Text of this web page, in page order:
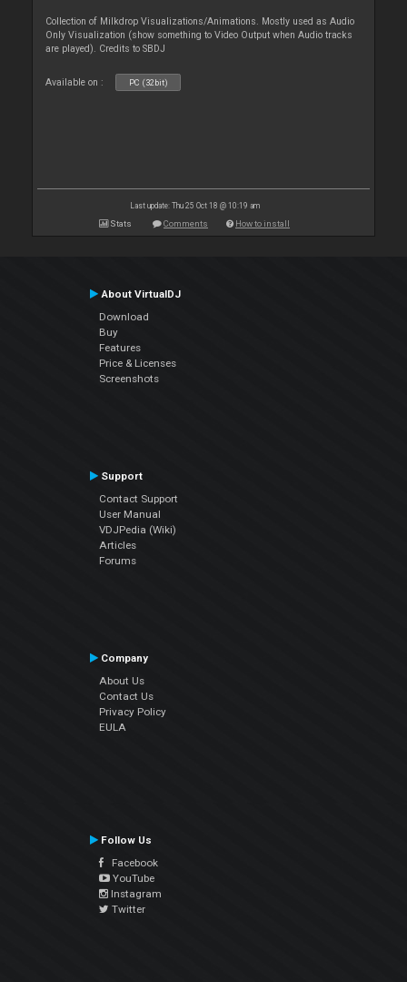
Collection of Milkdrop Visualizations/Animations. Mostly used as Audio
Only Visualization (show something to Video Output when Audio tracks
are played). Credits to SBDJ
Available on : PC (32bit)
Last update: Thu 25 Oct 18 @ 10:19 am
Stats Comments How to install
About VirtualDJ
Download
Buy
Features
Price & Licenses
Screenshots
Support
Contact Support
User Manual
VDJPedia (Wiki)
Articles
Forums
Company
About Us
Contact Us
Privacy Policy
EULA
Follow Us
Facebook
YouTube
Instagram
Twitter